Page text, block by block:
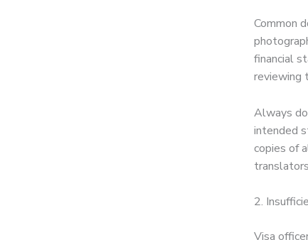
Common
financial
reviewing
Always
intended
copies of
2.
Visa